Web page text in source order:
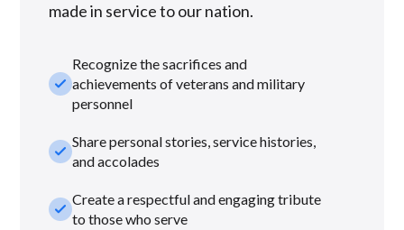
made in service to our nation.
check_small
Recognize the sacrifices and
achievements of veterans and military
personnel
check_smallShare personal stories, service histories,
and accolades
check_smallCreate a respectful and engaging tribute
to those who serve